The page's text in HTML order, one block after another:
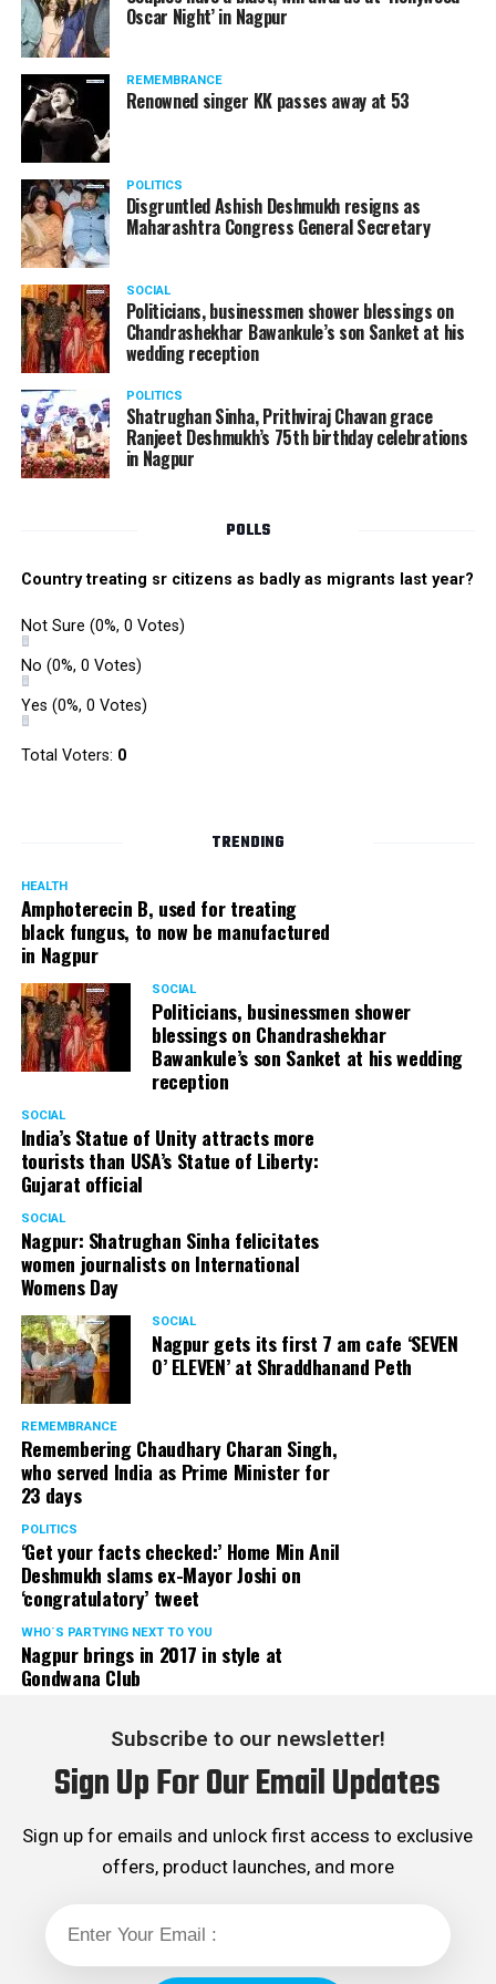
Rene Molnar, director, Civil Aviation, Transport
carefully monitored all stages of unique AirCar
development from its start in 2017. Transportation
safety is our highest priority. AirCar combines top
(European Aviation Safety Agency) standards. It defines
a new category of a sports car and a reliable aircraft.
Oscar Night’ in Nagpur
REMEMBRANCE
Renowned singer KK passes away at 53
POLITICS
Disgruntled Ashish Deshmukh resigns as
Maharashtra Congress General Secretary
SOCIAL
Politicians, businessmen shower blessings on
Chandrashekhar Bawankule’s son Sanket at his
wedding reception
POLITICS
Shatrughan Sinha, Prithviraj Chavan grace
Ranjeet Deshmukh’s 75th birthday celebrations
in Nagpur
POLLS
Country treating sr citizens as badly as migrants last year?
Not Sure (0%, 0 Votes)
No (0%, 0 Votes)
Yes (0%, 0 Votes)
Total Voters: 0
TRENDING
HEALTH
Amphoterecin B, used for treating
black fungus, to now be manufactured
in Nagpur
SOCIAL
Politicians, businessmen shower
blessings on Chandrashekhar
Bawankule’s son Sanket at his wedding
reception
SOCIAL
India’s Statue of Unity attracts more
tourists than USA’s Statue of Liberty:
Gujarat official
SOCIAL
Nagpur: Shatrughan Sinha felicitates
women journalists on International
Womens Day
SOCIAL
Nagpur gets its first 7 am cafe ‘SEVEN
O’ ELEVEN’ at Shraddhanand Peth
REMEMBRANCE
Remembering Chaudhary Charan Singh,
who served India as Prime Minister for
23 days
POLITICS
‘Get your facts checked:’ Home Min Anil
Deshmukh slams ex-Mayor Joshi on
‘congratulatory’ tweet
WHO´S PARTYING NEXT TO YOU
Nagpur brings in 2017 in style at
Gondwana Club
Subscribe to our newsletter!
Sign Up For Our Email Updates
Sign up for emails and unlock first access to exclusive
offers, product launches, and more